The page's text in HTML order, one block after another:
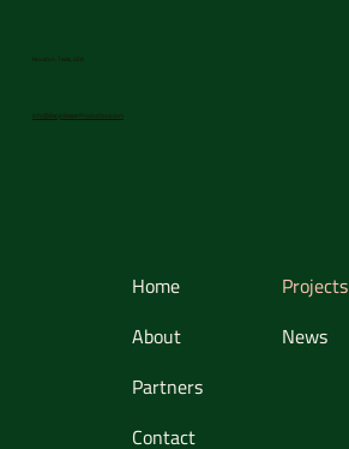
Houston, Texas, USA
info@BanjoBeaverProductions.com
Home
About
Partners
Contact
Projects
News